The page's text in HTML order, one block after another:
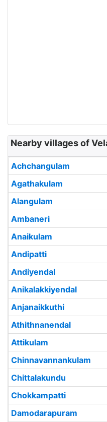
Nearby villages of
Achchangulam
Agathakulam
Alangulam
Ambaneri
Anaikulam
Andipatti
Andiyendal
Anikalakkiyendal
Anjanaikkuthi
Athithnanendal
Attikulam
Chinnavannankulam
Chittalakundu
Chokkampatti
Damodarapuram